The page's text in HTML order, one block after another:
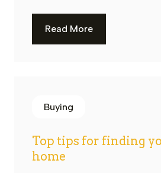
Read More
Buying
Top tips for finding
home